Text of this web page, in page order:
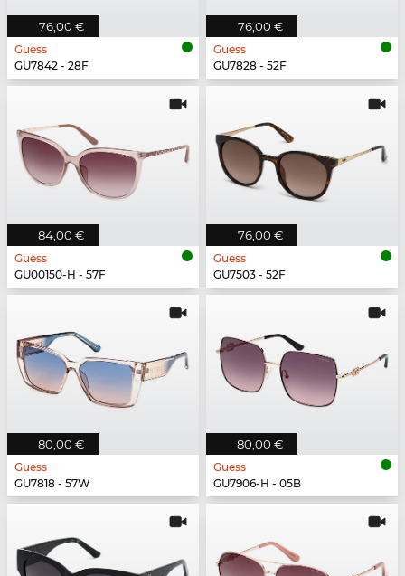
76,00 €
Guess
GU7842 - 28F
76,00 €
Guess
GU7828 - 52F
84,00 €
Guess
GU00150-H - 57F
76,00 €
Guess
GU7503 - 52F
80,00 €
Guess
GU7818 - 57W
80,00 €
Guess
GU7906-H - 05B